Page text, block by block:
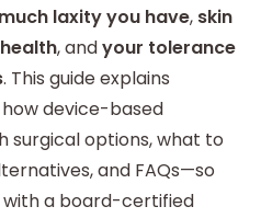
laxity you have, skin
health, andyour tolerance
. This guide explains
device-based
surgical options, what to
and FAQs—so
a board-certified